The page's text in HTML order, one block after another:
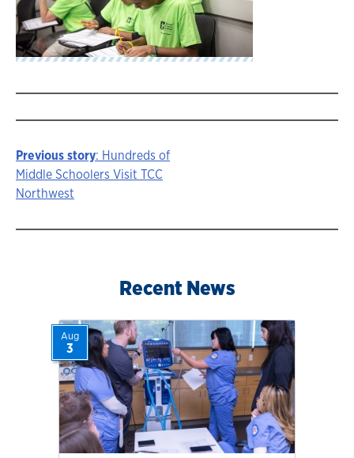
Story
navigation
Previous story: Hundreds of
Middle Schoolers Visit TCC
Northwest
Recent News
Aug
3